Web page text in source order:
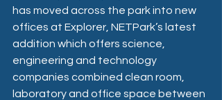
has moved across the park into new
offices at Explorer, NETPark’s latest
addition which offers science,
engineering and technology
companies combined clean room,
laboratory and office space between